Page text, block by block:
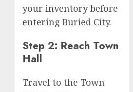
your inventory before
entering Buried City.
Step 2: Reach Town
Hall
Travel to the Town